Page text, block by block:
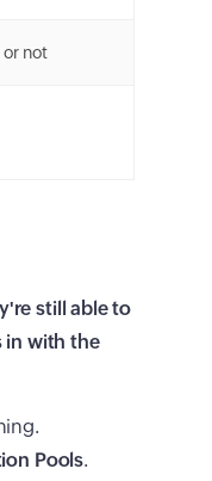
not
still able to
in with the
Pools.